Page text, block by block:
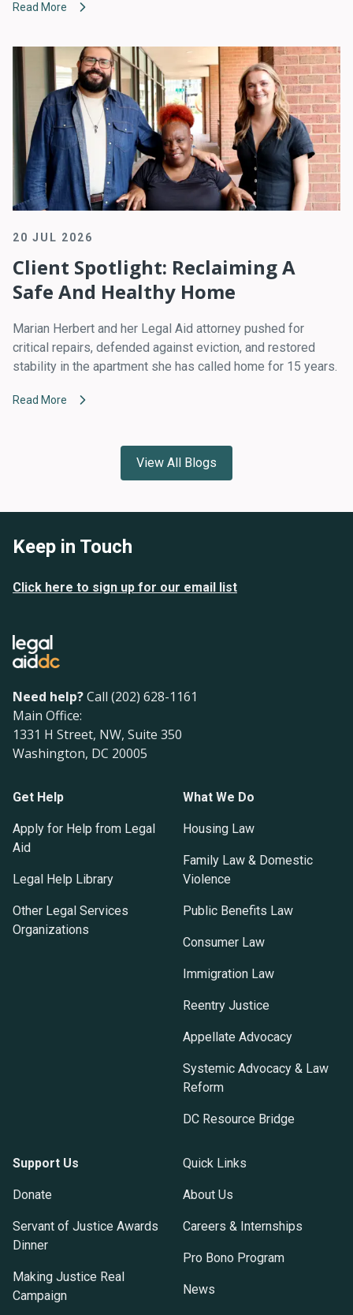
Read More
20 JUL 2026
Client Spotlight: Reclaiming A
Safe And Healthy Home
Marian Herbert and her Legal Aid attorney pushed for
critical repairs, defended against eviction, and restored
stability in the apartment she has called home for 15 years.
Read More
View All Blogs
Keep in Touch
Click here to sign up for our email list
Need help?Call (202) 628-1161
Main Office:
1331 H Street, NW, Suite 350
Washington, DC 20005
Get Help
Apply for Help from Legal
Aid
Legal Help Library
Other Legal Services
Organizations
What We Do
Housing Law
Family Law & Domestic
Violence
Public Benefits Law
Consumer Law
Immigration Law
Reentry Justice
Appellate Advocacy
Systemic Advocacy & Law
Reform
DC Resource Bridge
Support Us
Donate
Servant of Justice Awards
Dinner
Making Justice Real
Campaign
Quick Links
About Us
Careers & Internships
Pro Bono Program
News